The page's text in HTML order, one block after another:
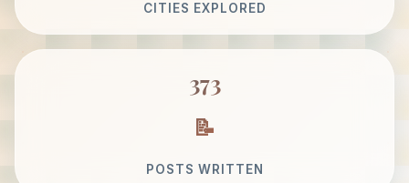
CITIES EXPLORED
373
POSTS WRITTEN